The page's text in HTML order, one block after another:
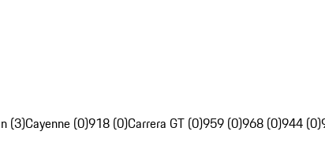
(3)Cayenne (0)918 (0)Carrera GT (0)959 (0)968 (0)944 (0)